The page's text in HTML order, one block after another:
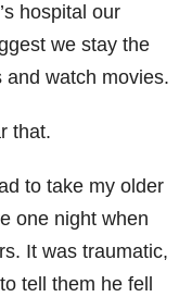
hospital our
we stay the
and watch movies.
that.
to take my older
one night when
It was traumatic,
tell them he fell